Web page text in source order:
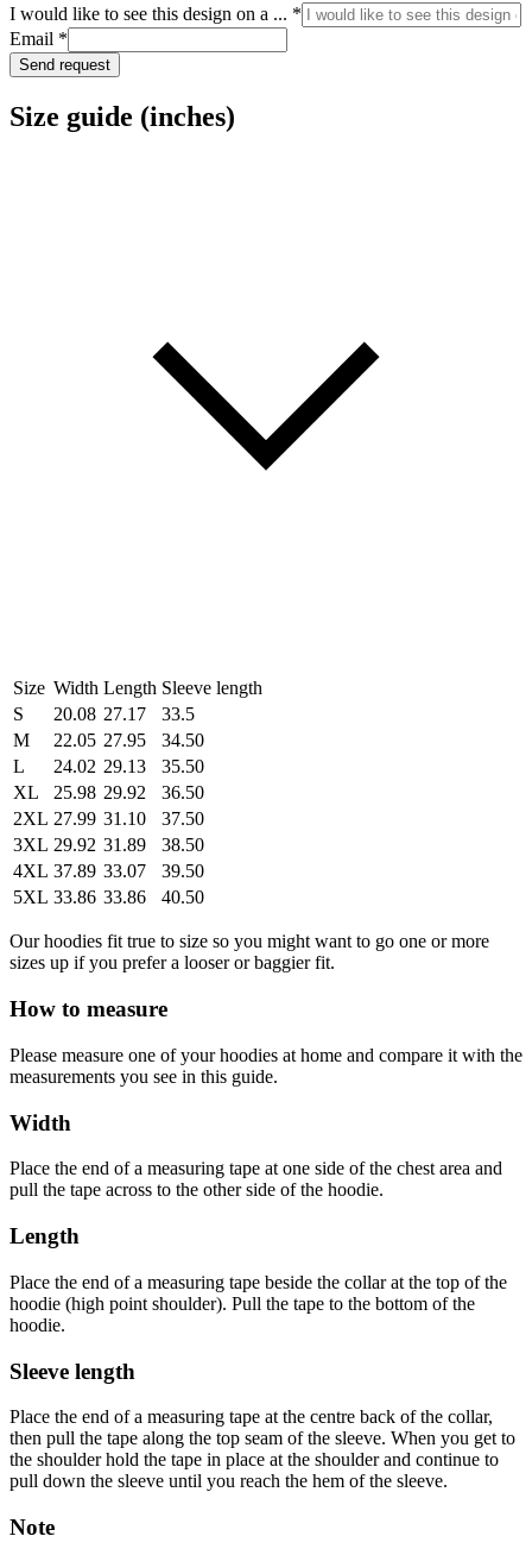
Email
like
design
I would like to see this design on a ... *
Email *
Send request
Size guide (inches)
Size Width Length Sleeve length
S
20.08 27.17
33.5
M
22.05 27.95
34.50
L
24.02 29.13
35.50
XL
25.98 29.92
36.50
2XL 27.99 31.10
37.50
3XL 29.92 31.89
38.50
4XL 37.89 33.07
39.50
5XL 33.86 33.86 40.50
Our hoodies fit true to size so you might want to go one or more
sizes up if you prefer a looser or baggier fit.
How to measure
Please measure one of your hoodies at home and compare it with the
measurements you see in this guide.
Width
Place the end of a measuring tape at one side of the chest area and
pull the tape across to the other side of the hoodie.
Length
Place the end of a measuring tape beside the collar at the top of the
hoodie (high point shoulder). Pull the tape to the bottom of the
hoodie.
Sleeve length
Place the end of a measuring tape at the centre back of the collar,
then pull the tape along the top seam of the sleeve. When you get to
the shoulder hold the tape in place at the shoulder and continue to
pull down the sleeve until you reach the hem of the sleeve.
Note